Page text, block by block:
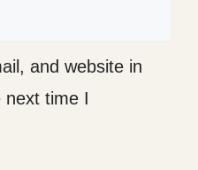
and website in
next time I